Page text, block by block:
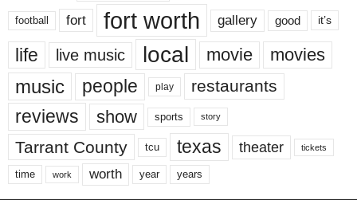
football fort fort worth gallery good it’s
life live music local movie movies
music people play restaurants
reviews show sports story
Tarrant County tcu texas theater tickets
time work worth year years